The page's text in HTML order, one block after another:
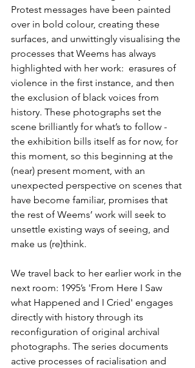
Protest messages have been painted
over in bold colour, creating these
surfaces, and unwittingly visualising the
processes that Weems has always
highlighted with her work:  erasures of
violence in the first instance, and then
the exclusion of black voices from
history. These photographs set the
scene brilliantly for what’s to follow -
the exhibition bills itself as for now, for
this moment, so this beginning at the
(near) present moment, with an
unexpected perspective on scenes that
have become familiar, promises that
the rest of Weems’ work will seek to
unsettle existing ways of seeing, and
make us (re)think.
We travel back to her earlier work in the
next room: 1995’s 'From Here I Saw
what Happened and I Cried' engages
directly with history through its
reconfiguration of original archival
photographs. The series documents
active processes of racialisation and